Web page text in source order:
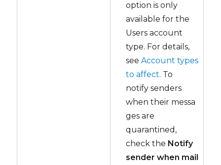
option is only
available for the
Users account
type. For details,
seeAccount types
to affect. To
notify senders
when their messa
ges are
quarantined,
check the Notify
sender when mail